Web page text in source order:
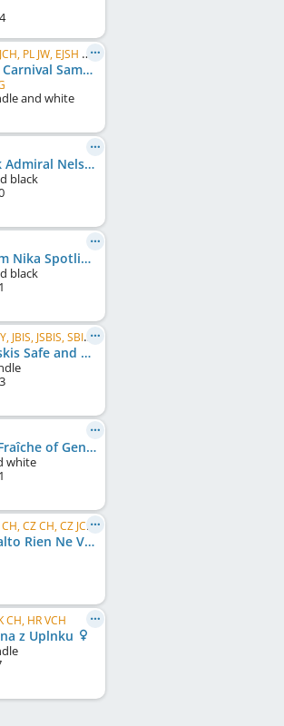
C.I.B., PL JCH, PL JW, EJSH 2012, PL CH, PL W 2013, UA CH
Rivarco Carnival Samba
and white
Vot-Tak Admiral Nelson
black
Kingdom Nika Spotlight
black
BIS PUPPY, JBIS, JSBIS, SBIS, CZ JCH, CZ Club JW 2014, SM JCH, J BIG
Tappinskis Safe and Sound
Crème Fraîche of Gentle Mind
white
C.I.B., HR CH, CZ CH, CZ JCH, SK CH, SK JCH
Sobresalto Rien Ne Vas Plus
CH, HR VCH
z Uplnku